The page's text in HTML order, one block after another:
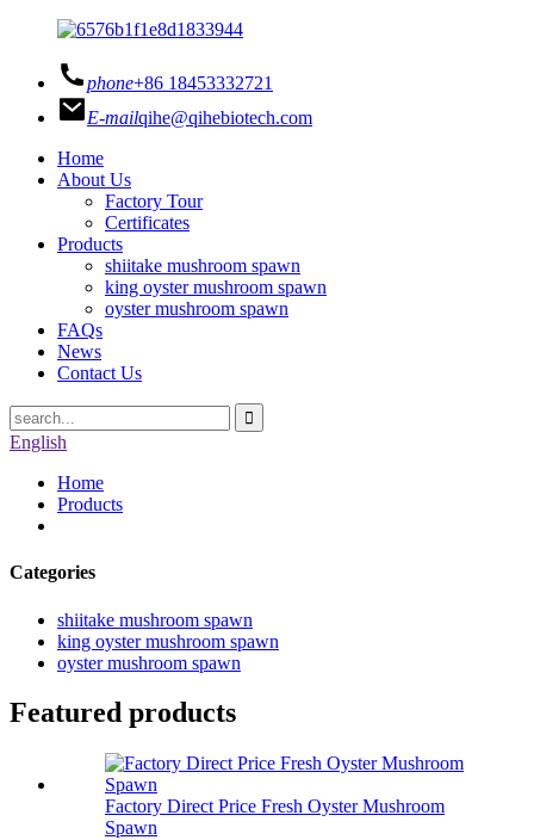
phone+86 18453332721
E-mailqihe@qihebiotech.com
Home
About Us
Factory Tour
Certificates
Products
shiitake mushroom spawn
king oyster mushroom spawn
oyster mushroom spawn
FAQs
News
Contact Us
English
Home
Products
Categories
shiitake mushroom spawn
king oyster mushroom spawn
oyster mushroom spawn
Featured products
Factory Direct Price Fresh Oyster Mushroom
Spawn